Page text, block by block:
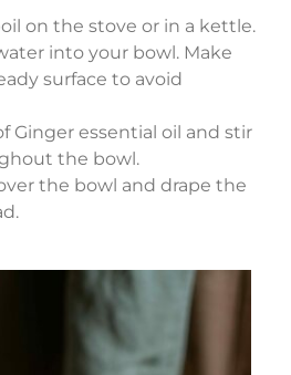
on the stove or in a kettle.
into your bowl. Make
surface to avoid
Ginger essential oil and stir
the bowl.
the bowl and drape the